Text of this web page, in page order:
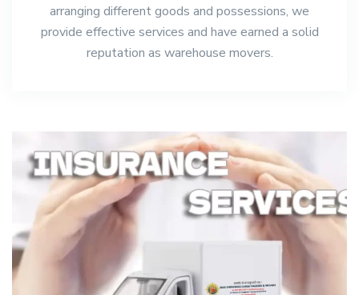
arranging different goods and possessions, we
provide effective services and have earned a solid
reputation as warehouse movers.